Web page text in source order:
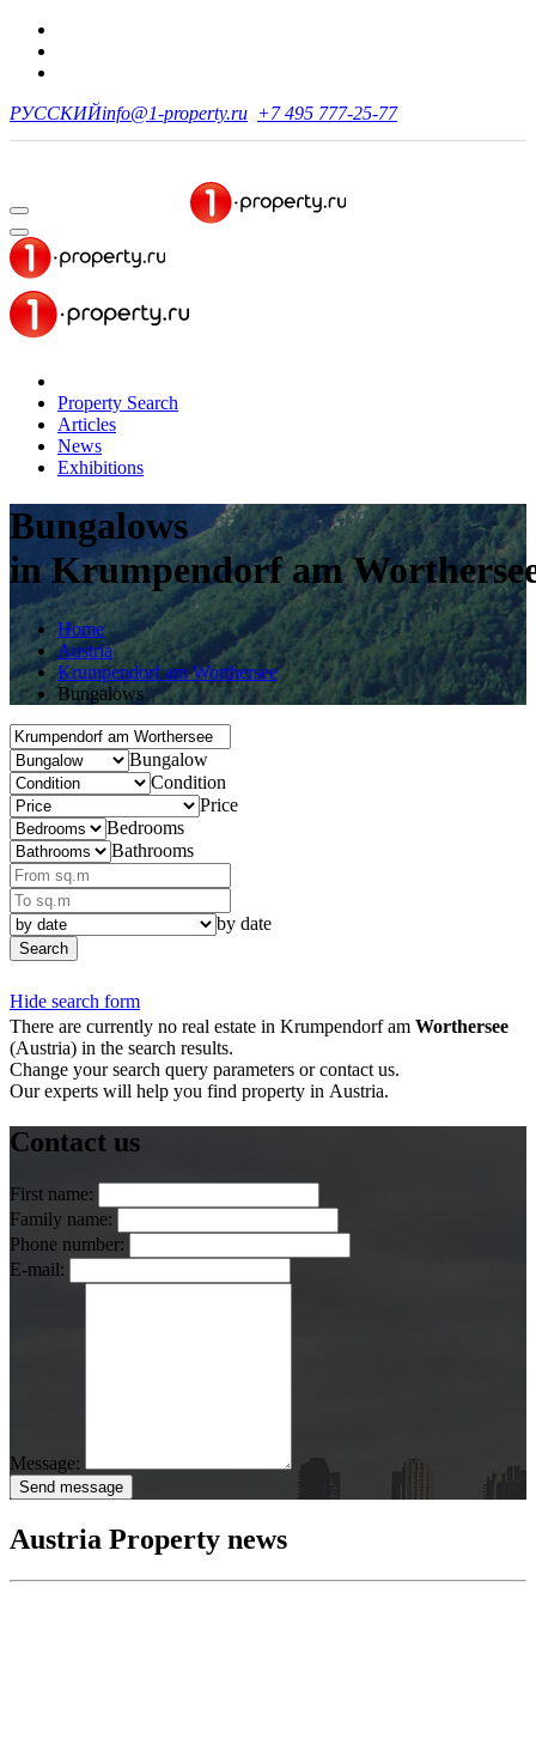
РУССКИЙinfo@1-property.ru +7 495 777-25-77
Property Search
Articles
News
Exhibitions
Bungalows
in Krumpendorf am
Home
Austria
Krumpendorf am Worthersee
Bungalows
Bungalow
Condition
Price
Bedrooms
Bathrooms
by date
Search
Hide search form
There are currently no real estate in Krumpendorf am Worthersee
(Austria) in the search results.
Change your search query parameters or contact us.
Our experts will help you find property in Austria.
Contact us
First name:
Family name:
Phone number:
E-mail:
Message:
Send message
Austria Property news